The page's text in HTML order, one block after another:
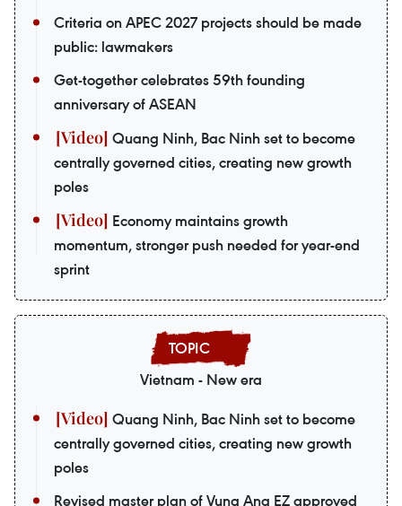
Criteria on APEC 2027 projects should be made
public: lawmakers
Get-together celebrates 59th founding
anniversary of ASEAN
Quang Ninh, Bac Ninh set to become
centrally governed cities, creating new growth
poles
Economy maintains growth
momentum, stronger push needed for year-end
sprint
Vietnam - New era
Quang Ninh, Bac Ninh set to become
centrally governed cities, creating new growth
poles
Revised master plan of Vung Ang EZ approved